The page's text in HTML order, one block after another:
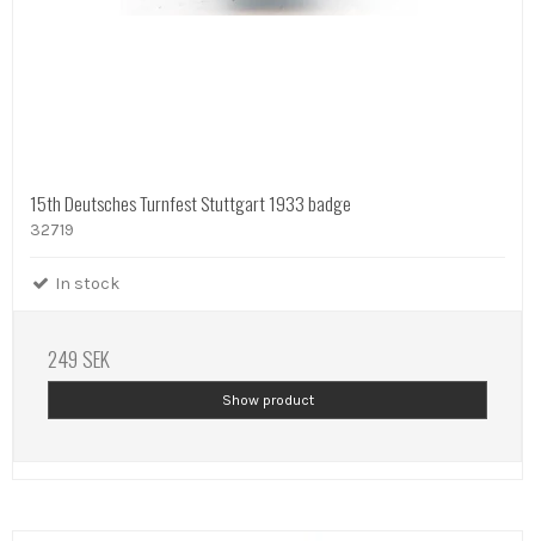
15th Deutsches Turnfest Stuttgart 1933 badge
32719
In stock
249 SEK
Show product